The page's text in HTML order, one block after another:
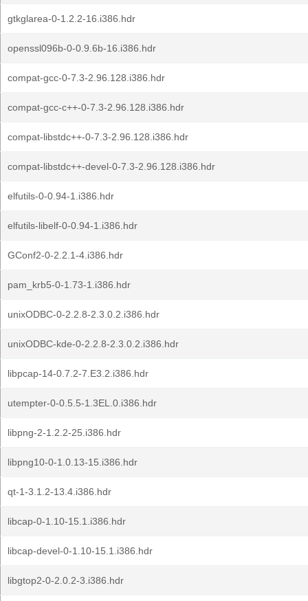
gtkglarea-0-1.2.2-16.i386.hdr
openssl096b-0-0.9.6b-16.i386.hdr
compat-gcc-0-7.3-2.96.128.i386.hdr
compat-gcc-c++-0-7.3-2.96.128.i386.hdr
compat-libstdc++-0-7.3-2.96.128.i386.hdr
compat-libstdc++-devel-0-7.3-2.96.128.i386.hdr
elfutils-0-0.94-1.i386.hdr
elfutils-libelf-0-0.94-1.i386.hdr
GConf2-0-2.2.1-4.i386.hdr
pam_krb5-0-1.73-1.i386.hdr
unixODBC-0-2.2.8-2.3.0.2.i386.hdr
unixODBC-kde-0-2.2.8-2.3.0.2.i386.hdr
libpcap-14-0.7.2-7.E3.2.i386.hdr
utempter-0-0.5.5-1.3EL.0.i386.hdr
libpng-2-1.2.2-25.i386.hdr
libpng10-0-1.0.13-15.i386.hdr
qt-1-3.1.2-13.4.i386.hdr
libcap-0-1.10-15.1.i386.hdr
libcap-devel-0-1.10-15.1.i386.hdr
libgtop2-0-2.0.2-3.i386.hdr